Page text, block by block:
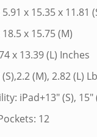
x 15.35 x 11.81
x 15.75 (M)
x 13.39 (L) Inches
(M), 2.82 (L)
iPad+13" (S), 15"
12